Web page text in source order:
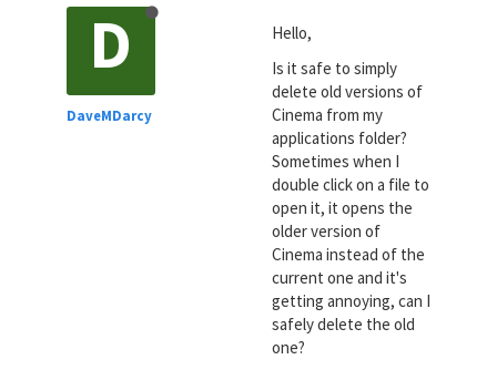
D
DaveMDarcy
Hello,
Is it safe to simply
delete old versions of
Cinema from my
applications folder?
Sometimes when I
double click on a file to
open it, it opens the
older version of
Cinema instead of the
current one and it's
getting annoying, can I
safely delete the old
one?